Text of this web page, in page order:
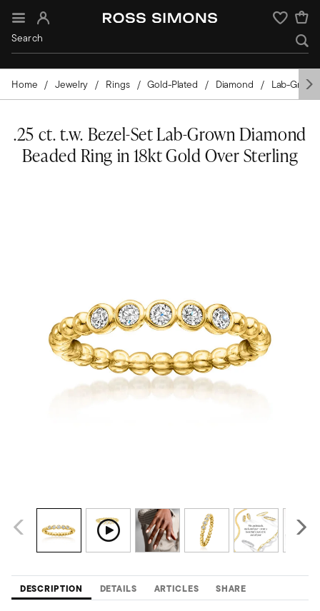
Sign In Wishlist
Home Jewelry Rings Gold-Plated Diamond Lab-Grown
.25 ct. t.w. Bezel-Set Lab-Grown Diamond
Beaded Ring in 18kt Gold Over Sterling
DESCRIPTION DETAILS ARTICLES SHARE